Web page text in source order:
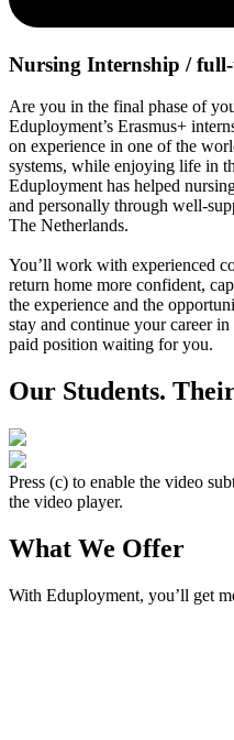
Nursing Internship /
Are you in the final phase of
Eduployment’s Erasmus+
on experience in one of the
systems, while enjoying life in
Eduployment has helped
and personally through well-
The Netherlands.
You’ll work with experienced
return home more confident,
the experience and the
stay and continue your career
paid position waiting for you.
Our Students.
Press (c) to enable the video
the video player.
What We Offer
With Eduployment, you’ll get